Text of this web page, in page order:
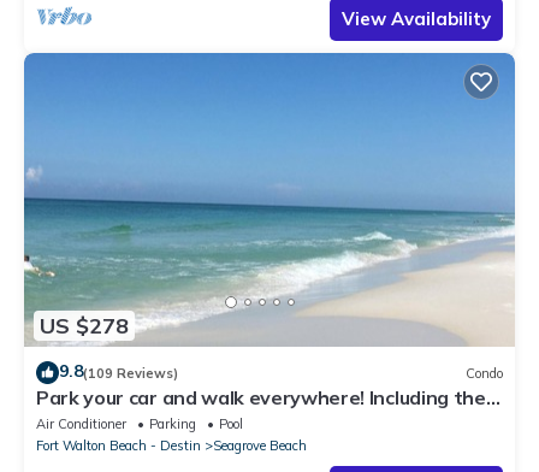
View Availability
US $278
9.8(109 Reviews) Condo
Park your car and walk everywhere! Including the
new beach access!
Air Conditioner Parking
Pool
Fort Walton Beach - Destin
Seagrove Beach